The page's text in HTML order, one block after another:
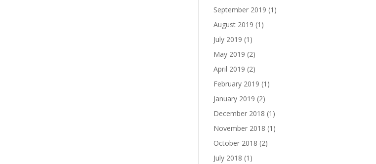
September 2019 (1)
August 2019 (1)
July 2019 (1)
May 2019 (2)
April 2019 (2)
February 2019 (1)
January 2019 (2)
December 2018 (1)
November 2018 (1)
October 2018 (2)
July 2018 (1)